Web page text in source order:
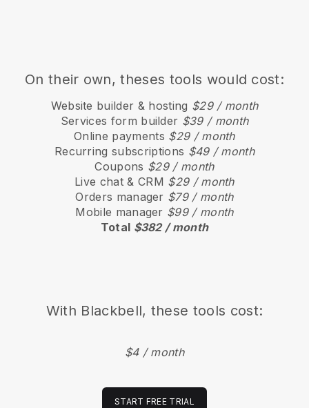
On their own, theses tools would cost:
Website builder & hosting $29 / month
Services form builder $39 / month
Online payments $29 / month
Recurring subscriptions $49 / month
Coupons $29 / month
Live chat & CRM $29 / month
Orders manager $79 / month
Mobile manager $99 / month
Total $382 / month
With Blackbell, these tools cost:
$4 / month
START FREE TRIAL